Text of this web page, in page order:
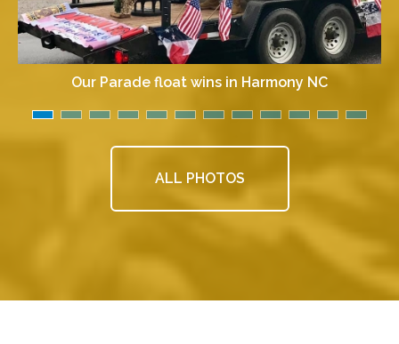
Our Parade float wins in Harmony NC
ALL PHOTOS